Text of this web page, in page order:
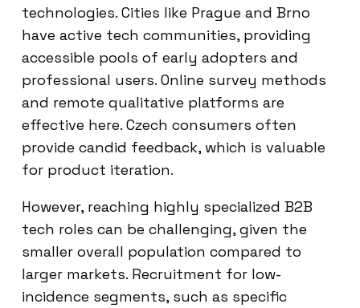
technologies. Cities like Prague and Brno
have active tech communities, providing
accessible pools of early adopters and
professional users. Online survey methods
and remote qualitative platforms are
effective here. Czech consumers often
provide candid feedback, which is valuable
for product iteration.
However, reaching highly specialized B2B
tech roles can be challenging, given the
smaller overall population compared to
larger markets. Recruitment for low-
incidence segments, such as specific